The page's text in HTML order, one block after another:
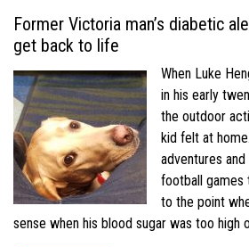
Former Victoria man’s diabetic
get back to life
When Luke
in his early
the outdoor
kid felt at
adventures
football games
to the point
sense when his blood sugar was too high